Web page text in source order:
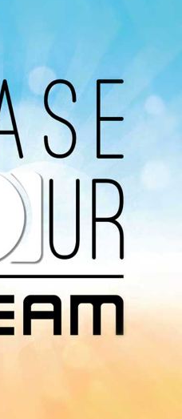
organized by MI
Apple Podcast and
Our
application on